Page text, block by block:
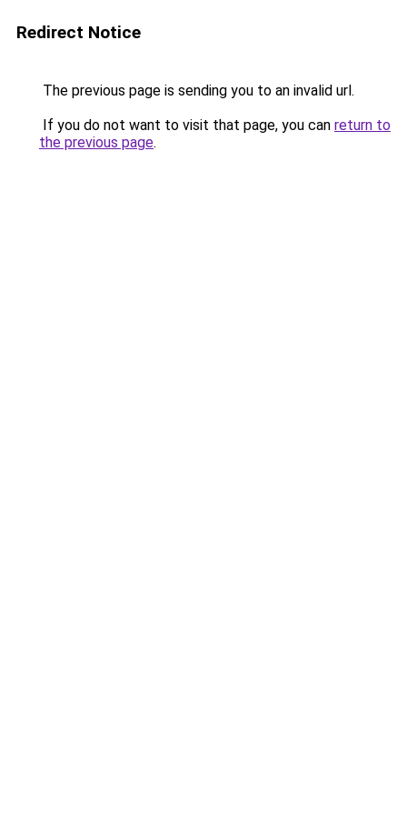
Redirect Notice
The previous page is sending you to an invalid url.
If you do not want to visit that page, you can return to
the previous page.